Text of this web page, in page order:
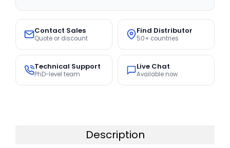
Contact Sales
Quote or discount
Find Distributor
50+ countries
Technical Support
PhD-level team
Live Chat
Available now
Description